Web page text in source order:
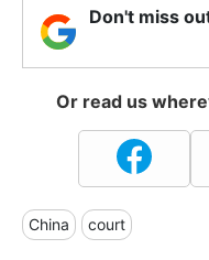
Don't miss
Or read us
China court